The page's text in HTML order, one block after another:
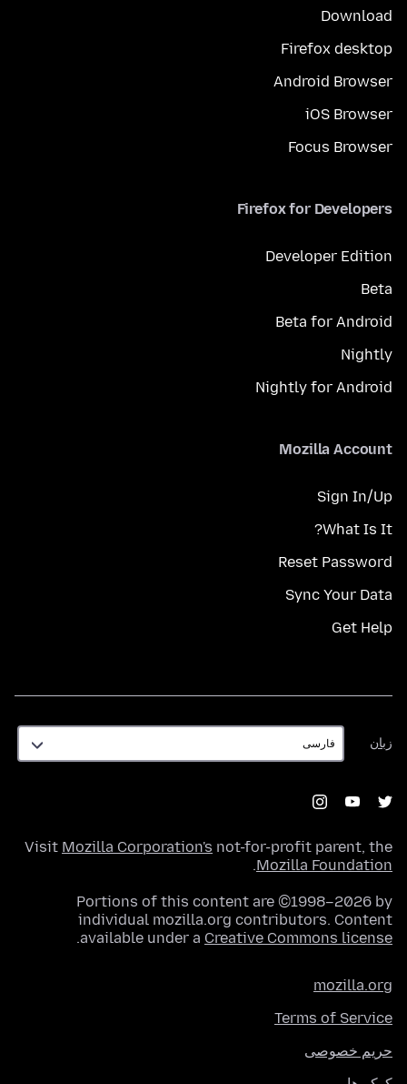
Download
Firefox desktop
Android Browser
iOS Browser
Focus Browser
Firefox for Developers
Developer Edition
Beta
Beta for Android
Nightly
Nightly for Android
Mozilla Account
Sign In/Up
What Is It?
Reset Password
Sync Your Data
Get Help
زبان
زبان
Visit Mozilla Corporation's not-for-profit parent, the
Mozilla Foundation
.
Portions of this content are ©1998–2026 by
individual mozilla.org contributors. Content
available under a Creative Commons license
.
mozilla.org
Terms of Service
حریم خصوصی